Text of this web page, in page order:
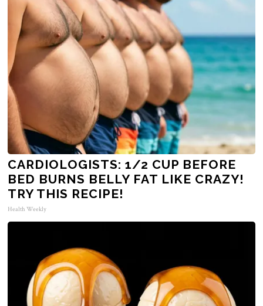
CARDIOLOGISTS: 1/2 CUP BEFORE
BED BURNS BELLY FAT LIKE CRAZY!
TRY THIS RECIPE!
Health Weekly